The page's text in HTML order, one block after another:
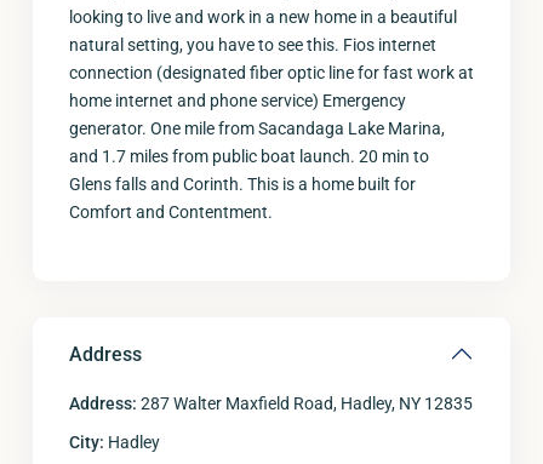
looking to live and work in a new home in a beautiful
natural setting, you have to see this. Fios internet
connection (designated fiber optic line for fast work at
home internet and phone service) Emergency
generator. One mile from Sacandaga Lake Marina,
and 1.7 miles from public boat launch. 20 min to
Glens falls and Corinth. This is a home built for
Comfort and Contentment.
Address
Address: 287 Walter Maxfield Road, Hadley, NY 12835
City: Hadley